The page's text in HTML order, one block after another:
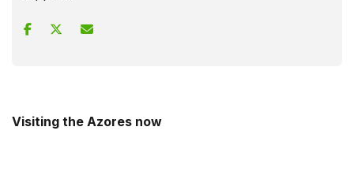
Visiting the Azores now